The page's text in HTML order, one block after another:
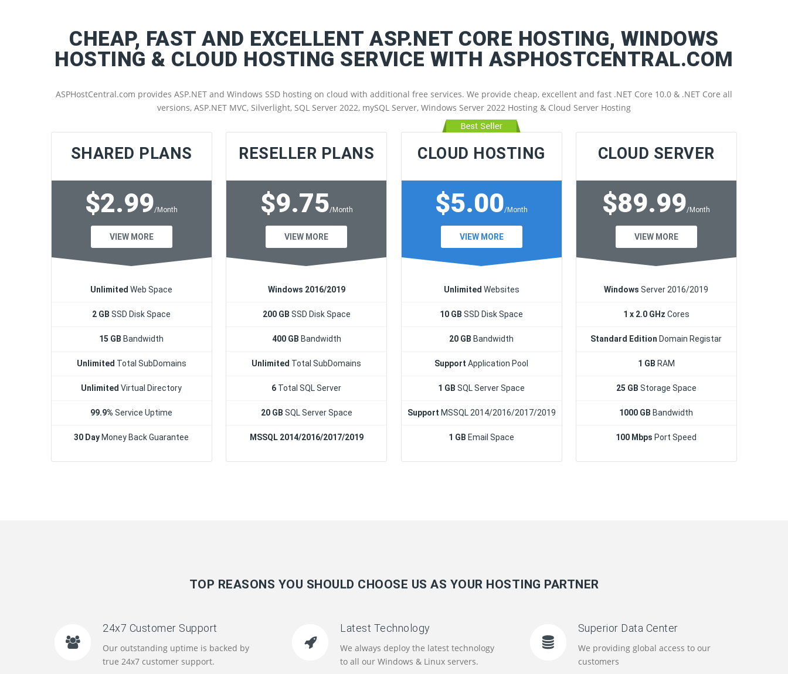
CHEAP, FAST AND EXCELLENT ASP.NET CORE HOSTING, WINDOWS
HOSTING & CLOUD HOSTING SERVICE WITH ASPHOSTCENTRAL.COM
ASPHostCentral.com provides ASP.NET and Windows SSD hosting on cloud with additional free services. We provide cheap, excellent and fast .NET Core 10.0 & .NET Core all
versions, ASP.NET MVC, Silverlight, SQL Server 2022, mySQL Server, Windows Server 2022 Hosting & Cloud Server Hosting
SHARED PLANS
$2.99/Month
VIEW MORE
Unlimited Web Space
2 GBSSD Disk Space
15 GB Bandwidth
Unlimited Total SubDomains
Unlimited Virtual Directory
99.9% Service Uptime
30 Day Money Back Guarantee
RESELLER PLANS
$9.75/Month
VIEW MORE
Windows 2016/2019
200 GB SSD Disk Space
400 GB Bandwidth
Unlimited Total SubDomains
6 Total SQL Server
20 GB SQL Server Space
MSSQL 2014/2016/2017/2019
CLOUD HOSTING
$5.00/Month
VIEW MORE
Unlimited Websites
10 GBSSD Disk Space
20 GB Bandwidth
Support Application Pool
1 GB SQL Server Space
Support MSSQL 2014/2016/2017/2019
1 GB Email Space
CLOUD SERVER
$89.99/Month
VIEW MORE
WindowsServer 2016/2019
1 x 2.0 GHz Cores
Standard Edition Domain Registar
1 GB RAM
25 GB Storage Space
1000 GB Bandwidth
100 Mbps Port Speed
TOP REASONS YOU SHOULD CHOOSE US AS YOUR HOSTING PARTNER
24x7 Customer Support
Our outstanding uptime is backed by
true 24x7 customer support.
Latest Technology
We always deploy the latest technology
to all our Windows & Linux servers.
Superior Data Center
We providing global access to our
customers